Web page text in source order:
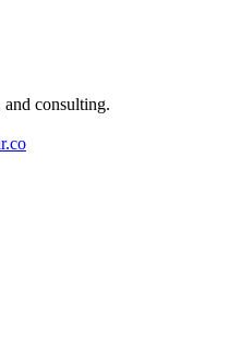
and consulting.